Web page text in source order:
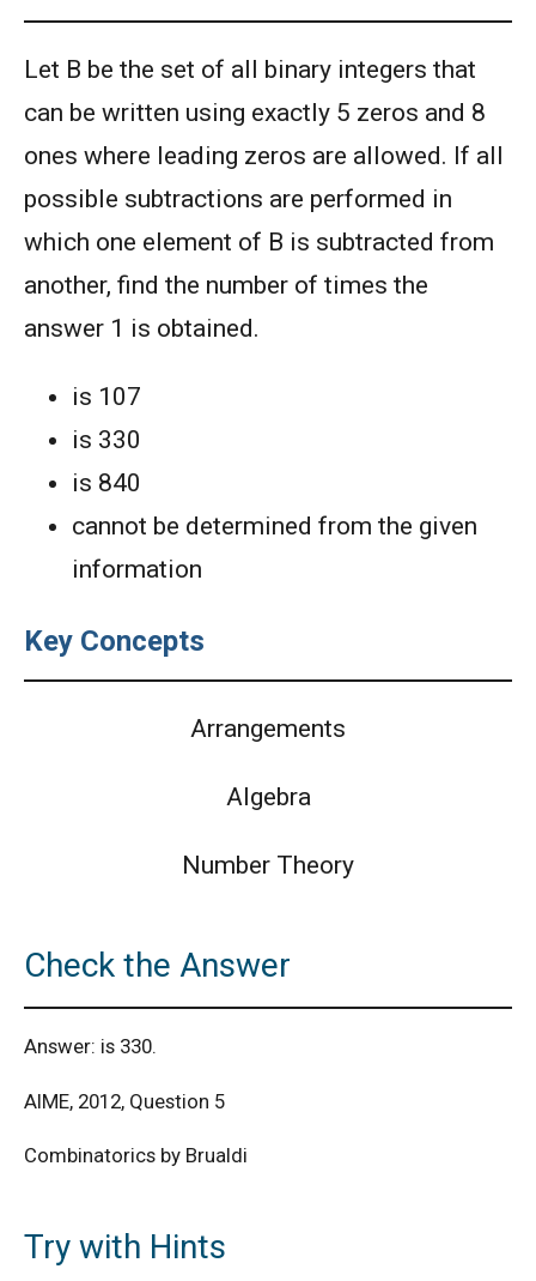
Let B be the set of all binary integers that
can be written using exactly 5 zeros and 8
ones where leading zeros are allowed. If all
possible subtractions are performed in
which one element of B is subtracted from
another, find the number of times the
answer 1 is obtained.
is 107
is 330
is 840
cannot be determined from the given
information
Key Concepts
Arrangements
Algebra
Number Theory
Check the Answer
Answer: is 330.
AIME, 2012, Question 5
Combinatorics by Brualdi
Try with Hints